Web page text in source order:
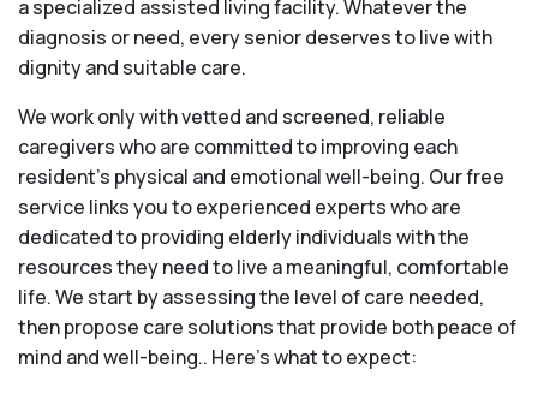
a specialized assisted living facility. Whatever the
diagnosis or need, every senior deserves to live with
dignity and suitable care.
We work only with vetted and screened, reliable
caregivers who are committed to improving each
resident’s physical and emotional well-being. Our free
service links you to experienced experts who are
dedicated to providing elderly individuals with the
resources they need to live a meaningful, comfortable
life. We start by assessing the level of care needed,
then propose care solutions that provide both peace of
mind and well-being.. Here's what to expect: